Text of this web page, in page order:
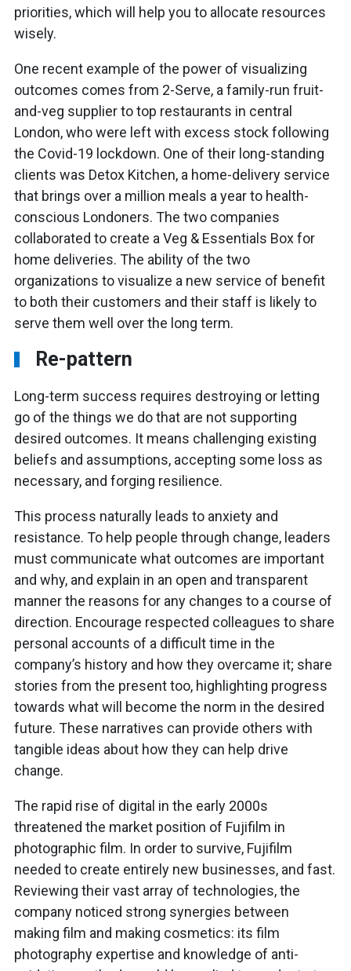
priorities, which will help you to allocate resources
wisely.
One recent example of the power of visualizing
outcomes comes from 2-Serve, a family-run fruit-
and-veg supplier to top restaurants in central
London, who were left with excess stock following
the Covid-19 lockdown. One of their long-standing
clients was Detox Kitchen, a home-delivery service
that brings over a million meals a year to health-
conscious Londoners. The two companies
collaborated to create a Veg & Essentials Box for
home deliveries. The ability of the two
organizations to visualize a new service of benefit
to both their customers and their staff is likely to
serve them well over the long term.
Re-pattern
Long-term success requires destroying or letting
go of the things we do that are not supporting
desired outcomes. It means challenging existing
beliefs and assumptions, accepting some loss as
necessary, and forging resilience.
This process naturally leads to anxiety and
resistance. To help people through change, leaders
must communicate what outcomes are important
and why, and explain in an open and transparent
manner the reasons for any changes to a course of
direction. Encourage respected colleagues to share
personal accounts of a difficult time in the
company’s history and how they overcame it; share
stories from the present too, highlighting progress
towards what will become the norm in the desired
future. These narratives can provide others with
tangible ideas about how they can help drive
change.
The rapid rise of digital in the early 2000s
threatened the market position of Fujifilm in
photographic film. In order to survive, Fujifilm
needed to create entirely new businesses, and fast.
Reviewing their vast array of technologies, the
company noticed strong synergies between
making film and making cosmetics: its film
photography expertise and knowledge of anti-